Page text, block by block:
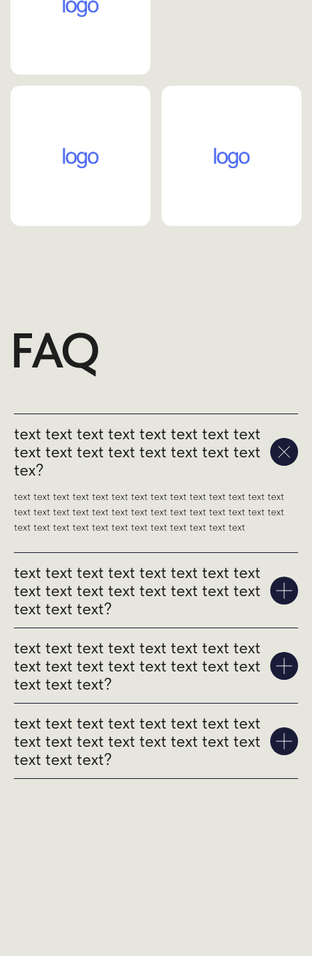
text text text text text text text text
text text text text text text text text
tex?
text text text text text text text text text text text text text text
text text text text text text text text text text text text text text
text text text text text text text text text text text text
text text text text text text text text
text text text text text text text text
text text text?
text text text text text text text text
text text text text text text text text
text text text?
text text text text text text text text
text text text text text text text text
text text text?